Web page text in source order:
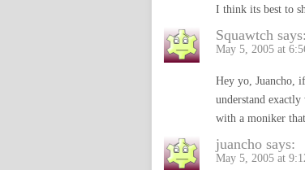
I think its best to
Squawtch says:
May 5, 2005 at
Hey yo, Juancho,
understand
with a moniker
juancho says:
May 5, 2005 at